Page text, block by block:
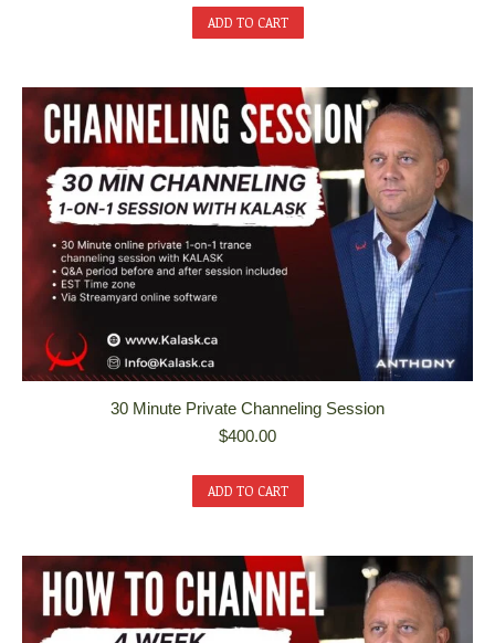
ADD TO CART
30 Minute Private Channeling Session
$400.00
ADD TO CART